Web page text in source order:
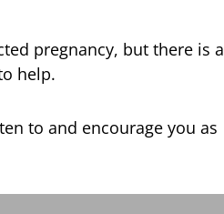
pregnancy, but there is a
help.
to and encourage you as